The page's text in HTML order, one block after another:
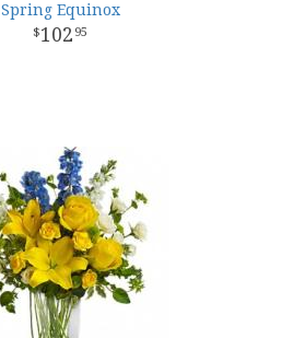
Spring Equinox
102 95